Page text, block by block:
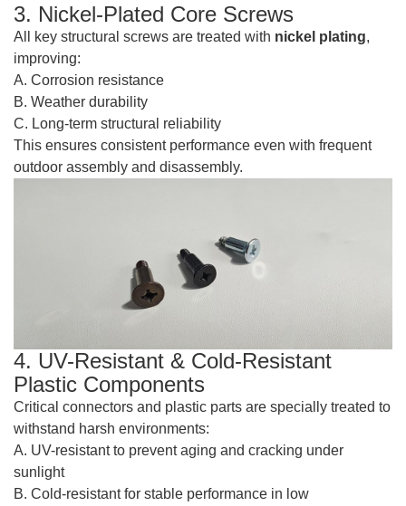
3. Nickel-Plated Core Screws
All key structural screws are treated with nickel plating,
improving:
A. Corrosion resistance
B. Weather durability
C. Long-term structural reliability
This ensures consistent performance even with frequent
outdoor assembly and disassembly.
4. UV-Resistant & Cold-Resistant
Plastic Components
Critical connectors and plastic parts are specially treated to
withstand harsh environments:
A. UV-resistant to prevent aging and cracking under
sunlight
B. Cold-resistant for stable performance in low